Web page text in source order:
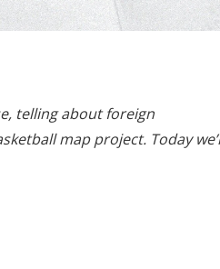
telling about foreign
map project. Today